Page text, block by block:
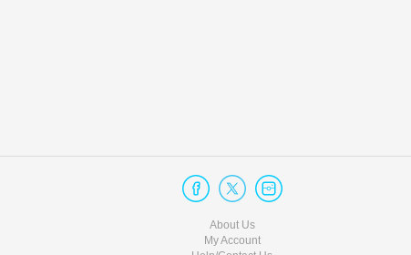
About Us
My Account